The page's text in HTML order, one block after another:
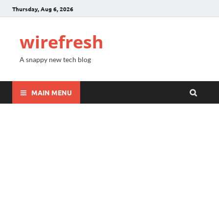
Thursday, Aug 6, 2026
wirefresh
A snappy new tech blog
MAIN MENU